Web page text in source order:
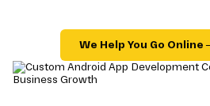
We Help You Go Online